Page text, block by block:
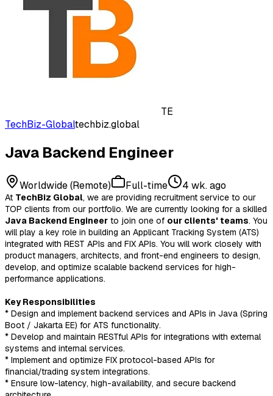
TE
TechBiz-Globaltechbiz.global
Java Backend Engineer
Worldwide (Remote) Full-time 4 wk. ago
At TechBiz Global, we are providing recruitment service to our
TOP clients from our portfolio. We are currently looking for a skilled
Java Backend Engineer to join one of our clients' teams. You
will play a key role in building an Applicant Tracking System (ATS)
integrated with REST APIs and FIX APIs. You will work closely with
product managers, architects, and front-end engineers to design,
develop, and optimize scalable backend services for high-
performance applications.
Key Responsibilities
* Design and implement backend services and APIs in Java (Spring
Boot / Jakarta EE) for ATS functionality.
* Develop and maintain RESTful APIs for integrations with external
systems and internal services.
* Implement and optimize FIX protocol-based APIs for
financial/trading system integrations.
* Ensure low-latency, high-availability, and secure backend